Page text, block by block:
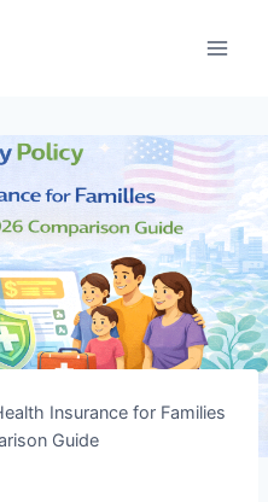
Insurance for Families
Guide